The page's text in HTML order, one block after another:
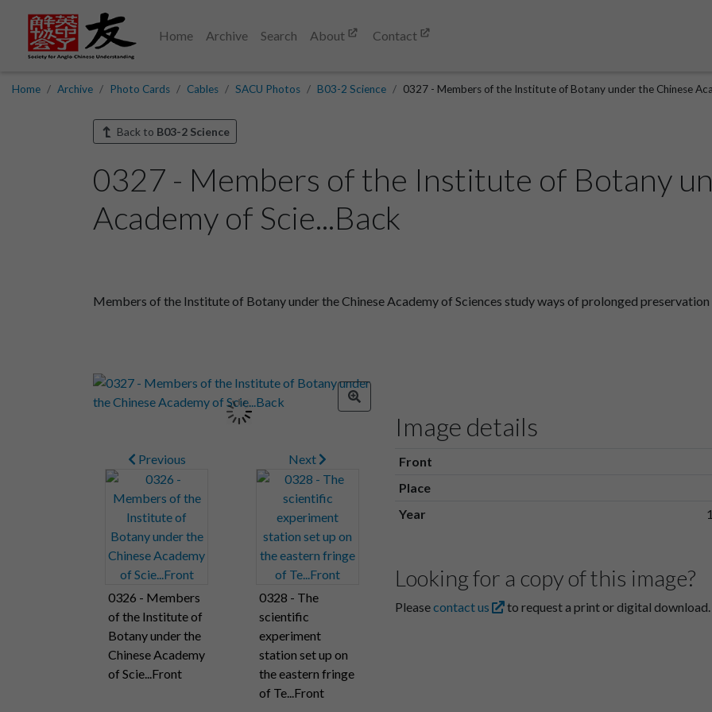
Home Archive Search About Contact
Home Archive Photo Cards Cables SACU Photos B03-2 Science 0327 - Members of the Institute of Botany under the Chinese
Back to B03-2 Science
0327 - Members of the Institute of Botany
Academy of Scie...Back
Members of the Institute of Botany under the Chinese Academy of Sciences study ways of prolonged
Previous
0326 - Members
of the Institute of
Botany under the
Chinese Academy
of Scie...Front
Next
0328 - The
scientific
experiment
station set up on
the eastern fringe
of Te...Front
Image details
Front
Place
Year
Looking for a copy of this image?
Pleasecontact us to request a print or digital download.